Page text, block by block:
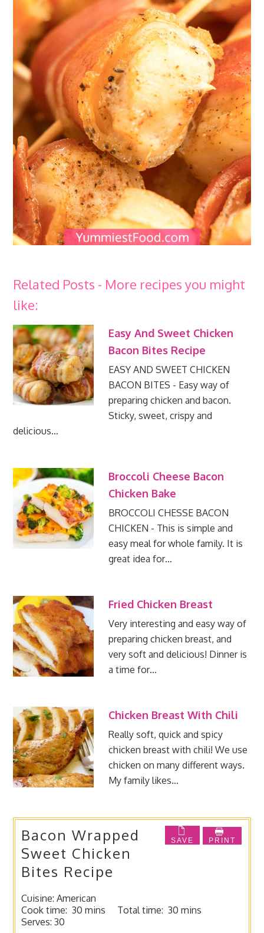
Related Posts - More recipes you might
like:
Easy And Sweet Chicken
Bacon Bites Recipe
EASY AND SWEET CHICKEN
BACON BITES - Easy way of
preparing chicken and bacon.
Sticky, sweet, crispy and
delicious…
Broccoli Cheese Bacon
Chicken Bake
BROCCOLI CHESSE BACON
CHICKEN - This is simple and
easy meal for whole family. It is
great idea for…
Fried Chicken Breast
Very interesting and easy way of
preparing chicken breast, and
very soft and delicious! Dinner is
a time for…
Chicken Breast With Chili
Really soft, quick and spicy
chicken breast with chili! We use
chicken on many different ways.
My family likes…
SAVE PRINT
Bacon Wrapped
Sweet Chicken
Bites Recipe
Cuisine:American
Cook time:30 mins Total time:30 mins
Serves:30